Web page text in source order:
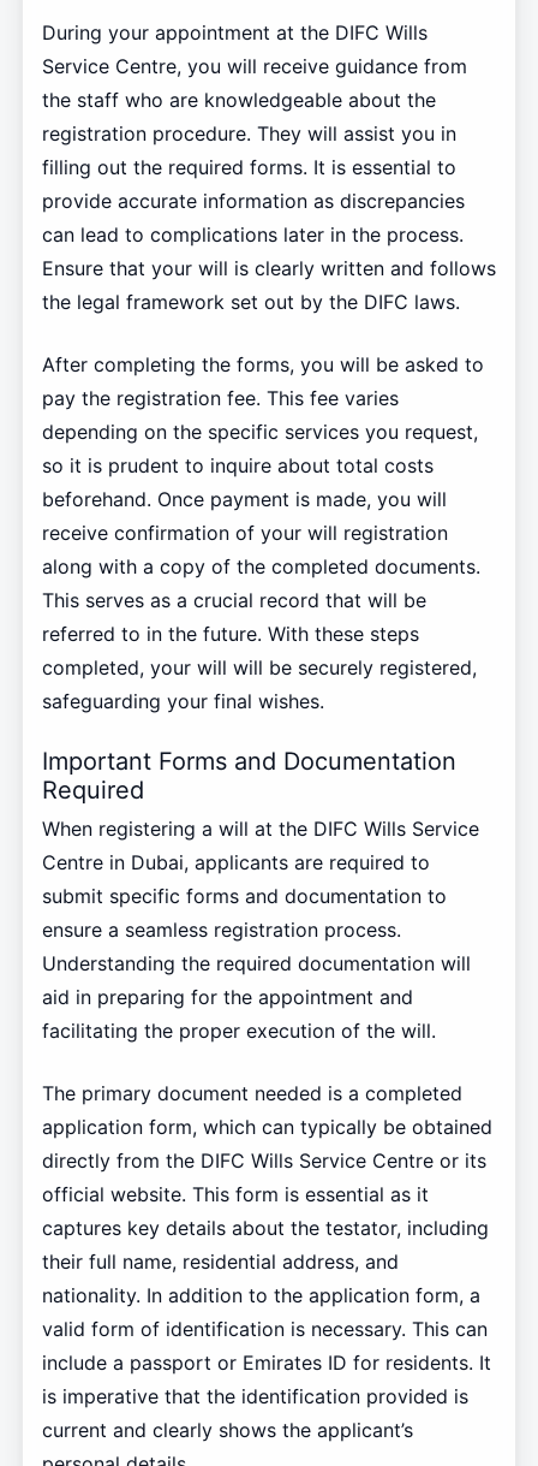
During your appointment at the DIFC Wills
Service Centre, you will receive guidance from
the staff who are knowledgeable about the
registration procedure. They will assist you in
filling out the required forms. It is essential to
provide accurate information as discrepancies
can lead to complications later in the process.
Ensure that your will is clearly written and follows
the legal framework set out by the DIFC laws.
After completing the forms, you will be asked to
pay the registration fee. This fee varies
depending on the specific services you request,
so it is prudent to inquire about total costs
beforehand. Once payment is made, you will
receive confirmation of your will registration
along with a copy of the completed documents.
This serves as a crucial record that will be
referred to in the future. With these steps
completed, your will will be securely registered,
safeguarding your final wishes.
Important Forms and Documentation
Required
When registering a will at the DIFC Wills Service
Centre in Dubai, applicants are required to
submit specific forms and documentation to
ensure a seamless registration process.
Understanding the required documentation will
aid in preparing for the appointment and
facilitating the proper execution of the will.
The primary document needed is a completed
application form, which can typically be obtained
directly from the DIFC Wills Service Centre or its
official website. This form is essential as it
captures key details about the testator, including
their full name, residential address, and
nationality. In addition to the application form, a
valid form of identification is necessary. This can
include a passport or Emirates ID for residents. It
is imperative that the identification provided is
current and clearly shows the applicant’s